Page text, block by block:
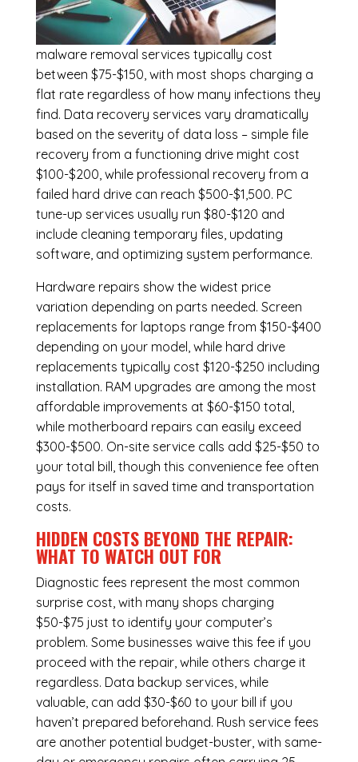
malware removal services typically cost
between $75-$150, with most shops charging a
flat rate regardless of how many infections they
find. Data recovery services vary dramatically
based on the severity of data loss – simple file
recovery from a functioning drive might cost
$100-$200, while professional recovery from a
failed hard drive can reach $500-$1,500. PC
tune-up services usually run $80-$120 and
include cleaning temporary files, updating
software, and optimizing system performance.
Hardware repairs show the widest price
variation depending on parts needed. Screen
replacements for laptops range from $150-$400
depending on your model, while hard drive
replacements typically cost $120-$250 including
installation. RAM upgrades are among the most
affordable improvements at $60-$150 total,
while motherboard repairs can easily exceed
$300-$500. On-site service calls add $25-$50 to
your total bill, though this convenience fee often
pays for itself in saved time and transportation
costs.
HIDDEN COSTS BEYOND THE REPAIR:
WHAT TO WATCH OUT FOR
Diagnostic fees represent the most common
surprise cost, with many shops charging
$50-$75 just to identify your computer’s
problem. Some businesses waive this fee if you
proceed with the repair, while others charge it
regardless. Data backup services, while
valuable, can add $30-$60 to your bill if you
haven’t prepared beforehand. Rush service fees
are another potential budget-buster, with same-